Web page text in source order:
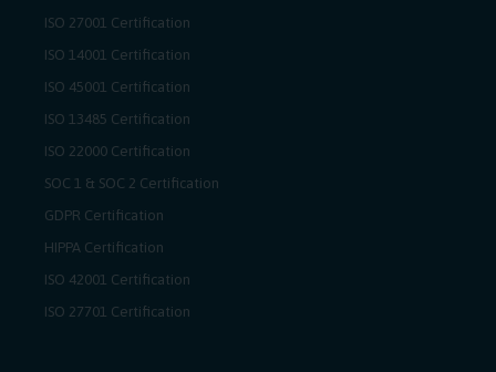
ISO 27001 Certification
ISO 14001 Certification
ISO 45001 Certification
ISO 13485 Certification
ISO 22000 Certification
SOC 1 & SOC 2 Certification
GDPR Certification
HIPPA Certification
ISO 42001 Certification
ISO 27701 Certification